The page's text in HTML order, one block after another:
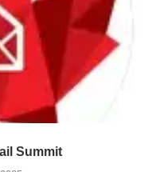
Summit